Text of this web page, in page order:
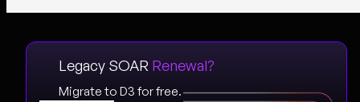
Legacy SOAR Renewal?
Migrate to D3 for free.